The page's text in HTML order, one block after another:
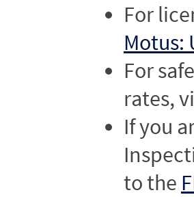
For
Motus:
For
rates,
If you
to the